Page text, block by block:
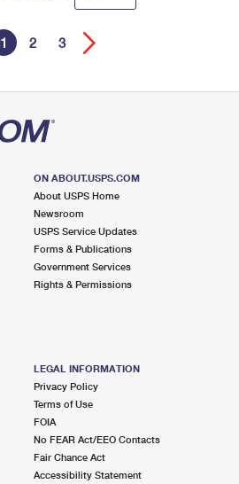
1 2 3
ON ABOUT.USPS.COM
About USPS Home
Newsroom
USPS Service Updates
Forms & Publications
Government Services
Rights & Permissions
LEGAL INFORMATION
Privacy Policy
Terms of Use
FOIA
No FEAR Act/EEO Contacts
Fair Chance Act
Accessibility Statement